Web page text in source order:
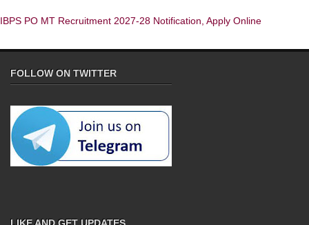
IBPS PO MT Recruitment 2027-28 Notification, Apply Online
FOLLOW ON TWITTER
LIKE AND GET UPDATES